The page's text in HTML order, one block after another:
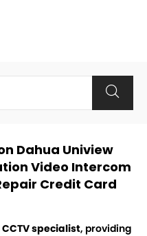
Dahua Uniview
Video Intercom
Credit Card
CCTV specialist, providing